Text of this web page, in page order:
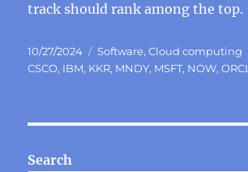
track should rank among the top.
Posted
on
10/27/2024 Categories
Software,Cloud computing
CSCO, IBM, KKR, MNDY, MSFT, NOW,ORCL
Search